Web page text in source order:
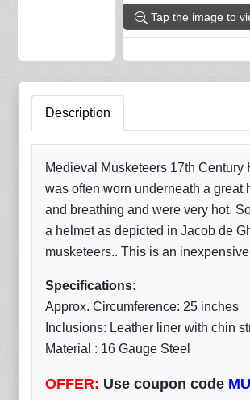
Tap the image to
Description
Medieval Musketeers 17th
was often worn underneath a great
and breathing and were very hot.
a helmet as depicted in Jacob de
musketeers.. This is an
Specifications:
Approx. Circumference: 25 inches
Inclusions: Leather liner with chin
Material : 16 Gauge Steel
OFFER: Use coupon code